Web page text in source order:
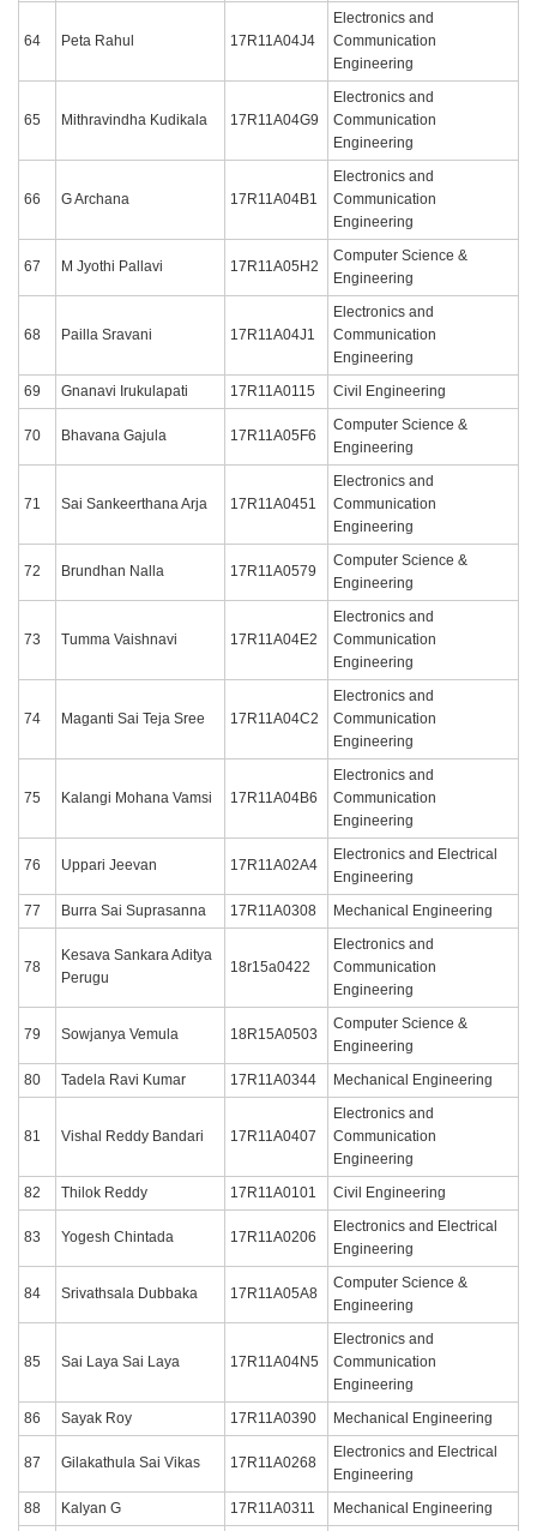
64 Peta Rahul 17R11A04J4
Electronics and
Communication
Engineering
65 Mithravindha Kudikala 17R11A04G9
Electronics and
Communication
Engineering
66 G Archana 17R11A04B1
Electronics and
Communication
Engineering
67 M Jyothi Pallavi 17R11A05H2
Computer Science &
Engineering
68 Pailla Sravani 17R11A04J1
Electronics and
Communication
Engineering
69
Gnanavi Irukulapati 17R11A0115 Civil Engineering
70 Bhavana Gajula 17R11A05F6
Computer Science &
Engineering
71 Sai Sankeerthana Arja 17R11A0451
Electronics and
Communication
Engineering
72 Brundhan Nalla 17R11A0579
Computer Science &
Engineering
73 Tumma Vaishnavi 17R11A04E2
Electronics and
Communication
Engineering
74 Maganti Sai Teja Sree 17R11A04C2
Electronics and
Communication
Engineering
75 Kalangi Mohana Vamsi 17R11A04B6
Electronics and
Communication
Engineering
76 Uppari Jeevan 17R11A02A4
Electronics and Electrical
Engineering
77
Burra Sai Suprasanna 17R11A0308 Mechanical Engineering
78
Kesava Sankara Aditya
Perugu
18r15a0422
Electronics and
Communication
Engineering
79 Sowjanya Vemula 18R15A0503
Computer Science &
Engineering
80
Tadela Ravi Kumar 17R11A0344 Mechanical Engineering
81 Vishal Reddy Bandari 17R11A0407
Electronics and
Communication
Engineering
82
Thilok Reddy 17R11A0101 Civil Engineering
83 Yogesh Chintada 17R11A0206
Electronics and Electrical
Engineering
84 Srivathsala Dubbaka 17R11A05A8
Computer Science &
Engineering
85 Sai Laya Sai Laya 17R11A04N5
Electronics and
Communication
Engineering
86
Sayak Roy 17R11A0390 Mechanical Engineering
87 Gilakathula Sai Vikas 17R11A0268
Electronics and Electrical
Engineering
88
Kalyan G 17R11A0311 Mechanical Engineering